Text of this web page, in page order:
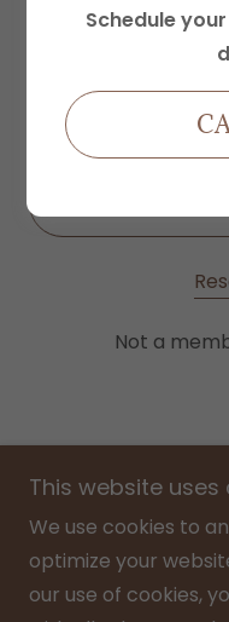
Not a
Schedule
This website uses
We use cookies to
optimize your
our use of cookies,